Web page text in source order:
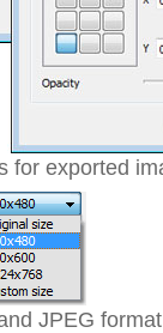
for exported
JPEG